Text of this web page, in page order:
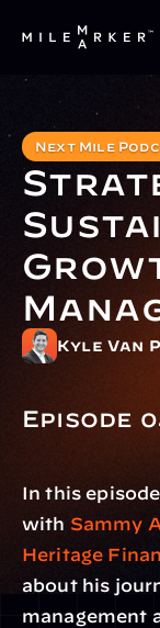
Next Mile
Kyle Van
Episode
In this
with Sammy
Heritage
about his
management